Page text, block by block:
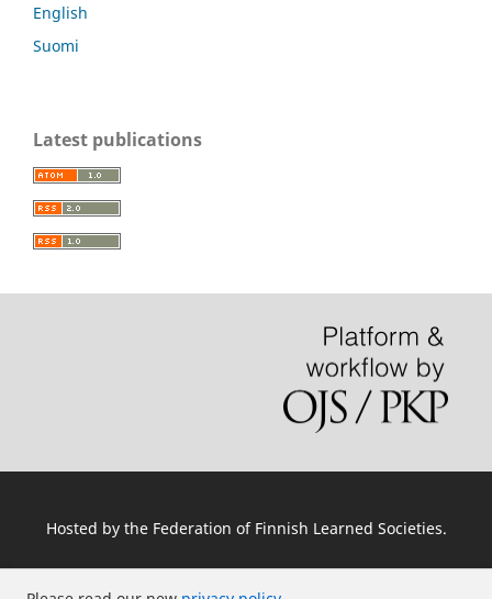
English
Suomi
Latest publications
Hosted by the Federation of Finnish Learned Societies.